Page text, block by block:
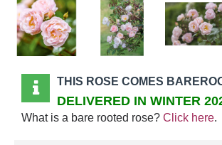
THIS ROSE COMES
DELIVERED IN WINTER
What is a bare rooted rose? Click here.